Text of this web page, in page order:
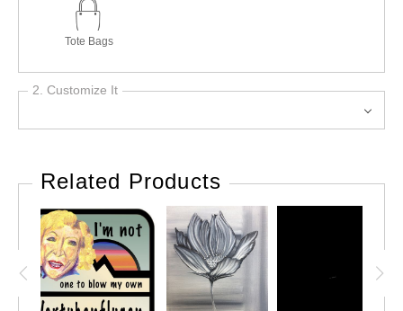
Tote Bags
2. Customize It
Related Products